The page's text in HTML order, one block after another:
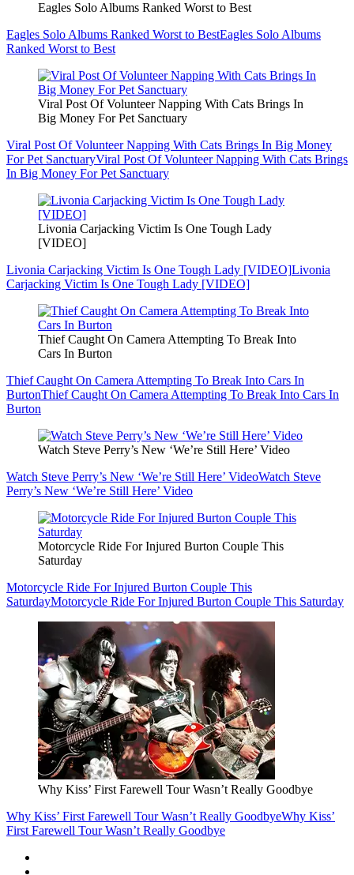
Eagles Solo Albums Ranked Worst to Best
Eagles Solo Albums Ranked Worst to BestEagles Solo Albums
Ranked Worst to Best
Viral Post Of Volunteer Napping With Cats Brings In
Big Money For Pet Sanctuary
Viral Post Of Volunteer Napping With Cats Brings In Big Money
For Pet SanctuaryViral Post Of Volunteer Napping With Cats Brings
In Big Money For Pet Sanctuary
Livonia Carjacking Victim Is One Tough Lady
[VIDEO]
Livonia Carjacking Victim Is One Tough Lady [VIDEO]Livonia
Carjacking Victim Is One Tough Lady [VIDEO]
Thief Caught On Camera Attempting To Break Into
Cars In Burton
Thief Caught On Camera Attempting To Break Into Cars In
BurtonThief Caught On Camera Attempting To Break Into Cars In
Burton
Watch Steve Perry’s New ‘We’re Still Here’ Video
Watch Steve Perry’s New ‘We’re Still Here’ VideoWatch Steve
Perry’s New ‘We’re Still Here’ Video
Motorcycle Ride For Injured Burton Couple This
Saturday
Motorcycle Ride For Injured Burton Couple This
SaturdayMotorcycle Ride For Injured Burton Couple This Saturday
Why Kiss’ First Farewell Tour Wasn’t Really Goodbye
Why Kiss’ First Farewell Tour Wasn’t Really GoodbyeWhy Kiss’
First Farewell Tour Wasn’t Really Goodbye